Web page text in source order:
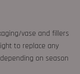
vase and fillers
to replace any
on season